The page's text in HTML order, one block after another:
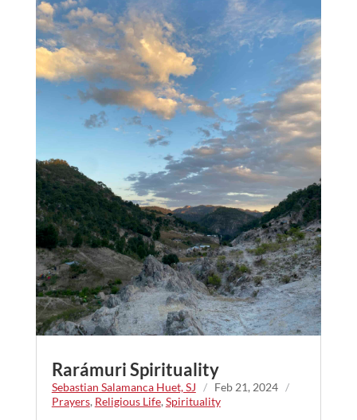
Rarámuri Spirituality
Sebastian Salamanca Huet, SJ / Feb 21, 2024 /
Prayers, Religious Life,Spirituality